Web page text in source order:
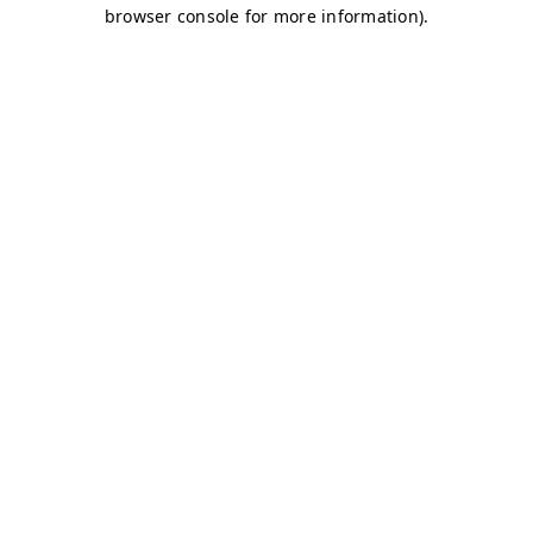
browser console for more information).